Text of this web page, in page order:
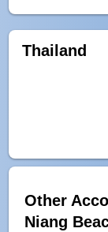
Thailand
Other
Niang